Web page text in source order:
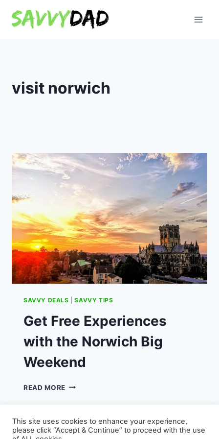
visit norwich
SAVVY DEALS |SAVVY TIPS
Get Free Experiences
with the Norwich Big
Weekend
READ MORE GET
THE
NORWICH
This site uses cookies to enhance your experience,
please click “Accept & Continue” to proceed with the use